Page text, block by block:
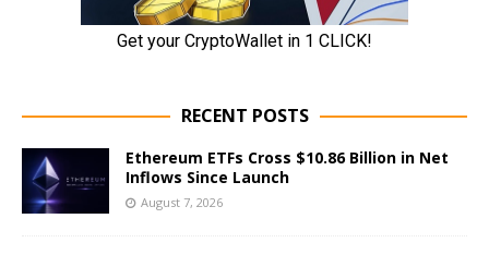
RECENT POSTS
Ethereum ETFs Cross $10.86 Billion in Net
Inflows Since Launch
August 7, 2026